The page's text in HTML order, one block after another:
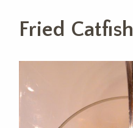
Fried Catfish